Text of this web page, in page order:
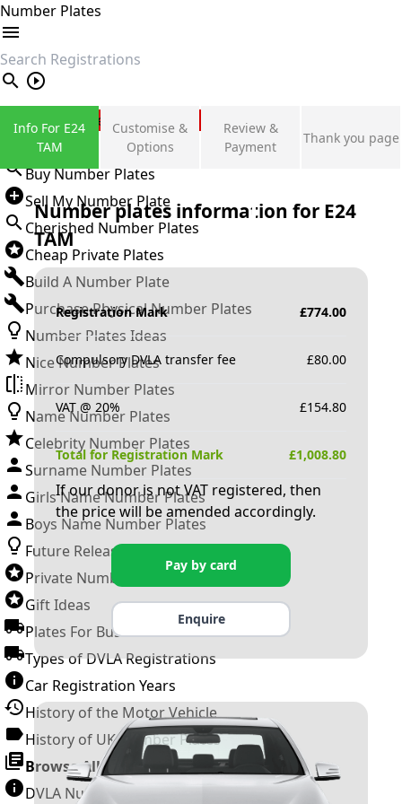
Number Plates
search
Private Number Plates
Sign in
Buy Number Plates
Sell My Number Plate
Cherished Number Plates
Cheap Private Plates
Build A Number Plate
Purchase Physical Number Plates
Number Plates Ideas
Nice Number Plates
Mirror Number Plates
Name Number Plates
Celebrity Number Plates
Surname Number Plates
Girls Name Number Plates
Boys Name Number Plates
Future Releases
Private Number Plates
Gift Ideas
Plates For Businesses
Types of DVLA Registrations
Car Registration Years
History of the Motor Vehicle
History of UK Number Plates
Browse All Guides »
DVLA Number Plates
Info For E24
TAM
Customise &
Options
Review &
Payment
Thank you page
Number plates information for E24
TAM
Registration Mark £774.00
Compulsory DVLA transfer fee £80.00
VAT @ 20% £154.80
Total for Registration Mark £1,008.80
If our donor is not VAT registered, then
the price will be amended accordingly.
Pay by card
Enquire